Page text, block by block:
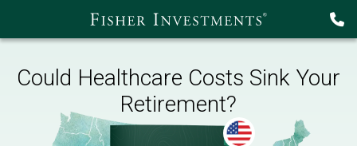
Could Healthcare Costs Sink Your
Retirement?